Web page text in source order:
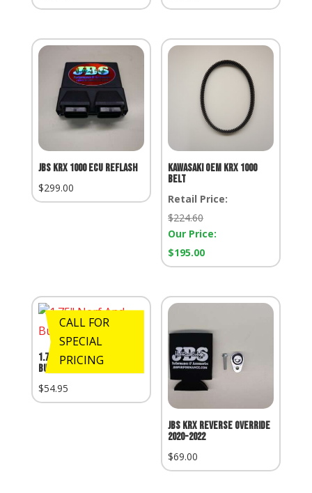
JBS KRX 1000 ECU Reflash
$299.00
Kawasaki OEM KRX 1000
Belt
Retail Price:
$224.60Retail
Price:
Our Price:
$195.00Our
Price:
CALL FOR
SPECIAL
PRICING
1.75″ Nerf And Bumper
Bungs
$54.95
JBS KRX Reverse Override
2020-2022
$69.00